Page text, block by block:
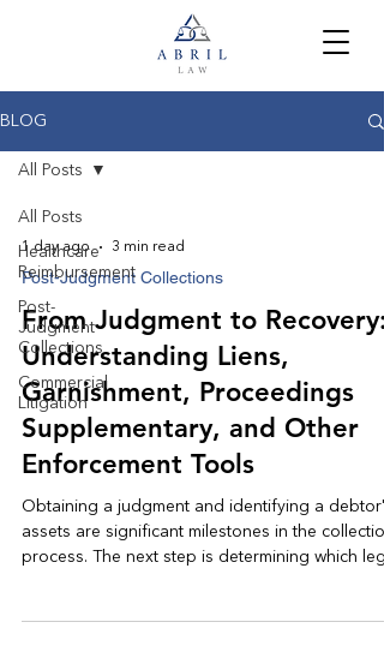
BLOG
All Posts
Healthcare
Reimbursement
Post-
Judgment
Collections
Commercial
Litigation
All Posts
1 day ago 3 min read
Post-Judgment Collections
From Judgment to Recovery:
Understanding Liens,
Garnishment, Proceedings
Supplementary, and Other
Enforcement Tools
Obtaining a judgment and identifying a debtor's
assets are significant milestones in the
process. The next step is determining which